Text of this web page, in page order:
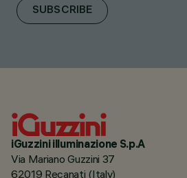
SUBSCRIBE
iGuzzini illuminazione S.p.A
Via Mariano Guzzini 37
62019 Recanati (Italy)